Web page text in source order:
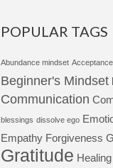
POPULAR TAGS
Abundance mindset Acceptance
Beginner's Mindset
Communication
blessings dissolve ego
Empathy Forgiveness
Gratitude Healing